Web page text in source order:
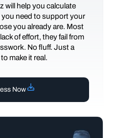
will help you calculate
need to support your
you already are. Most
of effort, they fail from
No fluff. Just a
make it real.
Now